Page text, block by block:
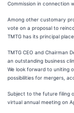
Commission in connection
Among other customary
vote on a proposal to
TMTG has its principal
TMTG CEO and Chairman
an outstanding business
We look forward to uniting
possibilities for mergers,
Subject to the future filing
virtual annual meeting on